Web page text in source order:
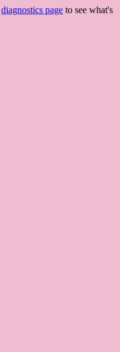
diagnostics page to see what's